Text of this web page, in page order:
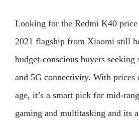
Looking for the Redmi K40
2021 flagship from Xiaomi still
budget-conscious buyers
and 5G connectivity. With prices
age, it’s a smart pick for mid-
gaming and multitasking and its